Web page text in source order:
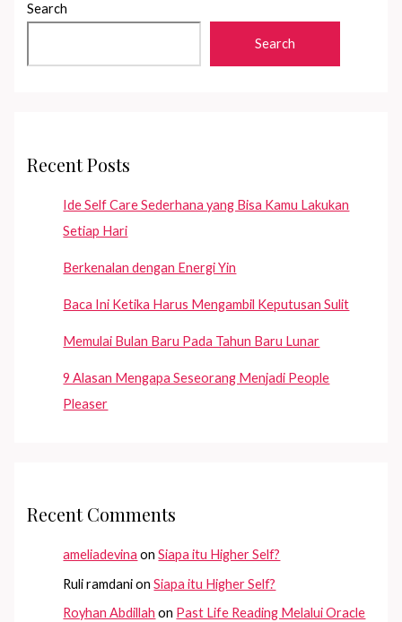
Inginkan
Search
Search
Recent Posts
Ide Self Care Sederhana yang Bisa Kamu Lakukan
Setiap Hari
Berkenalan dengan Energi Yin
Baca Ini Ketika Harus Mengambil Keputusan Sulit
Memulai Bulan Baru Pada Tahun Baru Lunar
9 Alasan Mengapa Seseorang Menjadi People
Pleaser
Recent Comments
ameliadevina onSiapa itu Higher Self?
Ruli ramdanionSiapa itu Higher Self?
Royhan Abdillah on Past Life Reading Melalui Oracle